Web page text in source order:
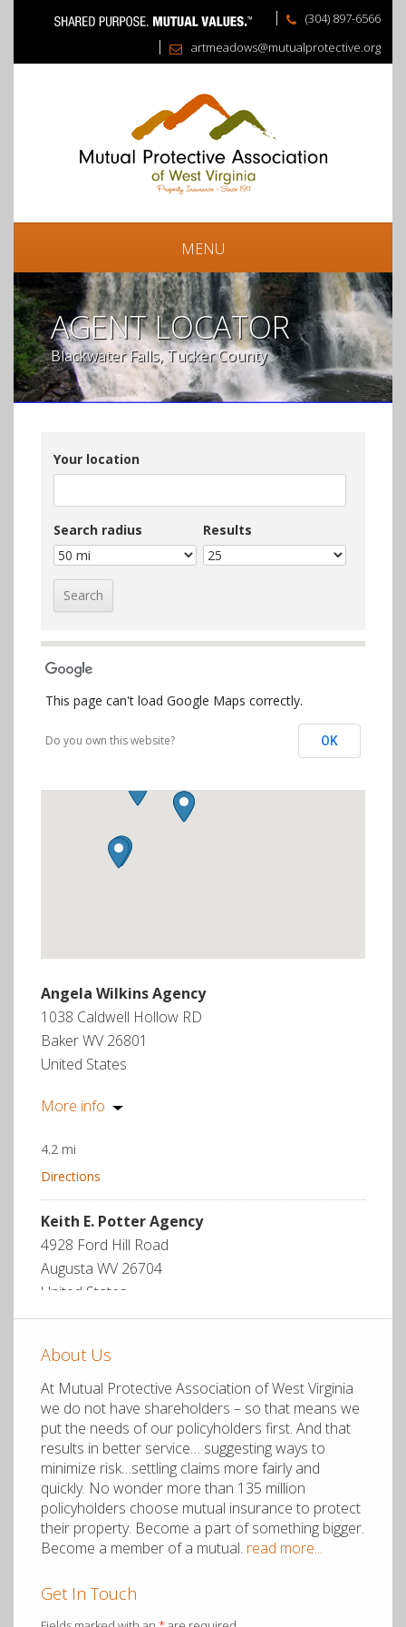
(304) 897-6566
artmeadows@mutualprotective.org
MENU
AGENT LOCATOR
Blackwater Falls, Tucker County
Your location
Search radius Results
This page can't load Google Maps correctly.
Do you own this website? OK
Angela Wilkins Agency
1038 Caldwell Hollow RD
Baker WV 26801
United States
More info
4.2 mi
Directions
Keith E. Potter Agency
4928 Ford Hill Road
Augusta WV 26704
United States
Directions
Mid-Atlantic Group
PO Box 569
Moorefield WV 26836
United States
11.4 mi
About Us
At Mutual Protective Association of West Virginia
we do not have shareholders – so that means we
put the needs of our policyholders first. And that
results in better service… suggesting ways to
minimize risk…settling claims more fairly and
quickly. No wonder more than 135 million
policyholders choose mutual insurance to protect
their property. Become a part of something bigger.
Become a member of a mutual. read more...
Get In Touch